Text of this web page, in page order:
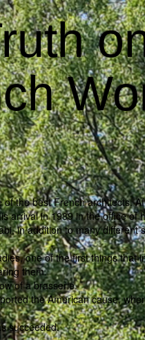
the best French architects.
arrival in 1989 in the office of
in addition to many different
one of the first things that
them.
of a brasserie.
the American cause,
succeeded.